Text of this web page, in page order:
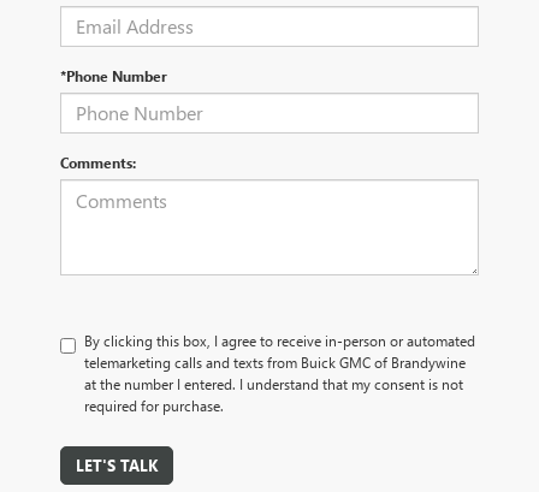
*Phone Number
Comments:
By clicking this box, I agree to receive in-person or automated
telemarketing calls and texts from Buick GMC of Brandywine
at the number I entered. I understand that my consent is not
required for purchase.
LET'S TALK